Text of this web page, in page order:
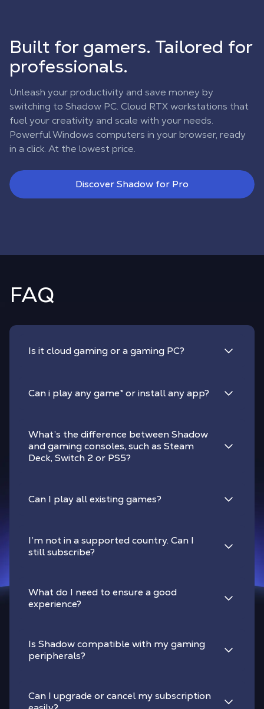
Built for gamers. Tailored for
professionals.
Unleash your productivity and save money by
switching to Shadow PC. Cloud RTX workstations that
fuel your creativity and scale with your needs.
Powerful Windows computers in your browser, ready
in a click. At the lowest price.
Discover Shadow for Pro
FAQ
Is it cloud gaming or a gaming PC?
Can i play any game*or install any app?
What’s the difference between Shadow
and gaming consoles, such as Steam
Deck, Switch 2 or PS5?
Can I play all existing games?
I’m not in a supported country. Can I
still subscribe?
What do I need to ensure a good
experience?
Is Shadow compatible with my gaming
peripherals?
Can I upgrade or cancel my subscription